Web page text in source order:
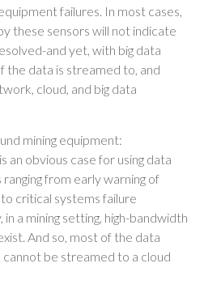
failures. In most cases,
these sensors will not indicate
and yet, with big data
the data is streamed to, and
cloud, and big data
mining equipment:
an obvious case for using data
from early warning of
critical systems failure
a mining setting, high-bandwidth
And so, most of the data
be streamed to a cloud